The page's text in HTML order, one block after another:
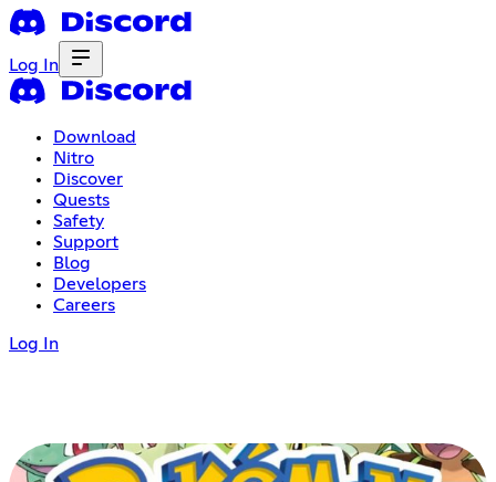
Log In
Download
Nitro
Discover
Quests
Safety
Support
Blog
Developers
Careers
Log In